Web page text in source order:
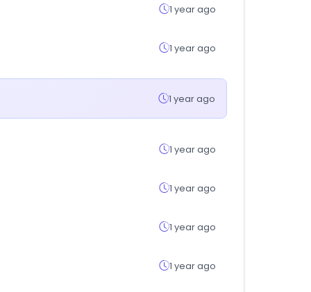
1 year ago
1 year ago
1 year ago
1 year ago
1 year ago
1 year ago
1 year ago